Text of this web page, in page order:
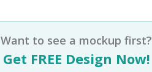
Want to see a mockup first?
Get FREE Design Now!